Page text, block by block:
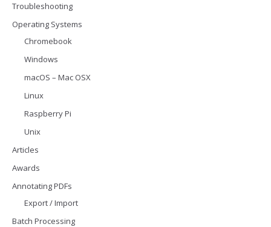
Troubleshooting
Operating Systems
Chromebook
Windows
macOS – Mac OSX
Linux
Raspberry Pi
Unix
Articles
Awards
Annotating PDFs
Export / Import
Batch Processing